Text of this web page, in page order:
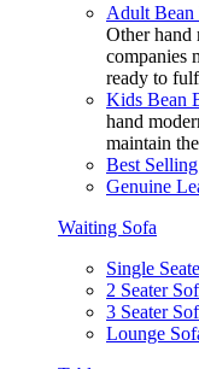
Adult Bean
Other hand
companies
ready to
Kids Bean
hand
maintain
Best
Genuine
Waiting Sofa
Single
2 Seater
3 Seater
Lounge